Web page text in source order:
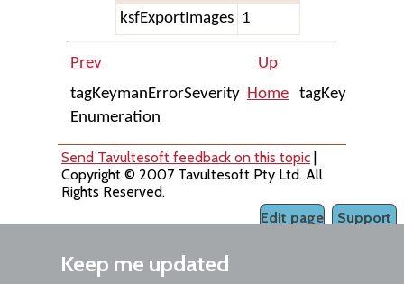
ksfExportImages 1
Prev
Up
tagKeymanErrorSeverity
Enumeration
Home
Send Tavultesoft feedback on this topic |
Copyright © 2007 Tavultesoft Pty Ltd. All
Rights Reserved.
Support
Edit page
Keep me updated